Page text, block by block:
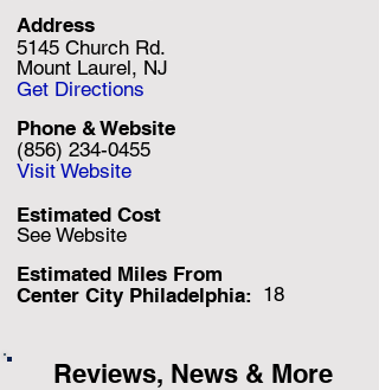
Reviews, News & More
5145 Church Rd.
Estimated Miles From
Center City Philadelphia:
See Website
Estimated Cost
(856) 234-0455
Mount Laurel, NJ
18
Address
Phone & Website
Get Directions
Visit Website